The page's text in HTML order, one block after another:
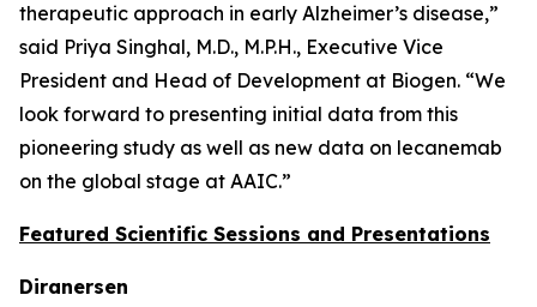
therapeutic approach in early Alzheimer’s disease,”
said Priya Singhal, M.D., M.P.H., Executive Vice
President and Head of Development at Biogen. “We
look forward to presenting initial data from this
pioneering study as well as new data on lecanemab
on the global stage at AAIC.”
Featured Scientific Sessions and Presentations
Diranersen